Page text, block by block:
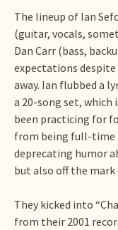
The lineup of Ian
(guitar, vocals,
Dan Carr (bass,
expectations
away. Ian flubbed a
a 20-song set, which
been practicing for
from being full-time
deprecating humor
but also off the
They kicked into
from their 2001